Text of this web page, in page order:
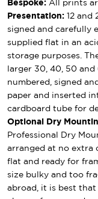
Bespoke: All prints
Presentation: 12 and
signed and carefully
supplied flat in an
storage purposes.
larger 30, 40, 50
numbered, signed
paper and inserted
cardboard tube for
Optional Dry
Professional Dry
arranged at no extra
flat and ready for
size bulky and too
abroad, it is best